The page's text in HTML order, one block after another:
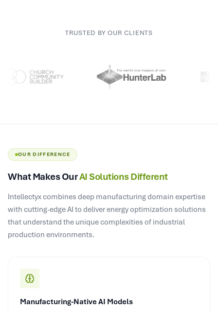
TRUSTED BY OUR CLIENTS
OUR DIFFERENCE
What Makes OurAI Solutions Different
Intellectyx combines deep manufacturing domain expertise
with cutting-edge AI to deliver energy optimization solutions
that understand the unique complexities of industrial
production environments.
Manufacturing-Native AI Models